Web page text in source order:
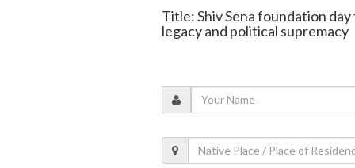
Title: Shiv Sena foundation
legacy and political supremacy